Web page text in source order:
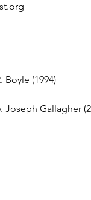
Boyle (1994)
Joseph Gallagher